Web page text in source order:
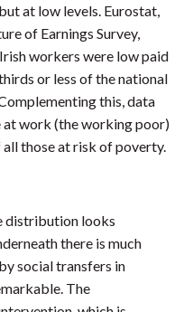
at low levels. Eurostat,
of Earnings Survey,
workers were low paid
or less of the national
this, data
at work (the working poor)
those at risk of poverty.
distribution looks
there is much
social transfers in
The